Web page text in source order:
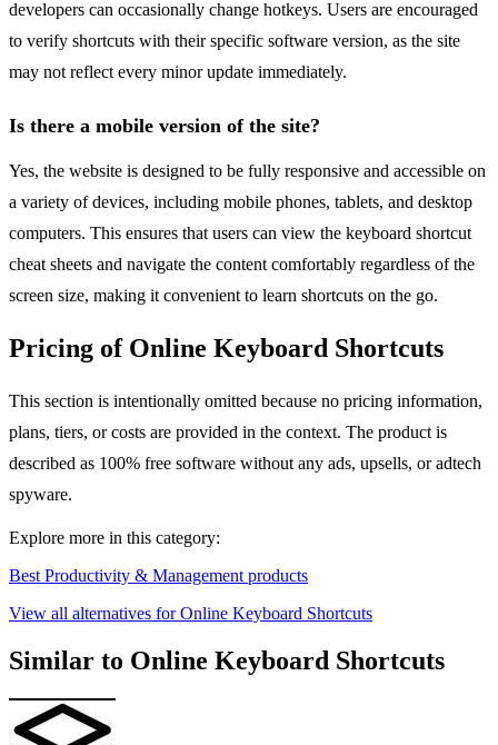
developers can occasionally change hotkeys. Users are encouraged
to verify shortcuts with their specific software version, as the site
may not reflect every minor update immediately.
Is there a mobile version of the site?
Yes, the website is designed to be fully responsive and accessible on
a variety of devices, including mobile phones, tablets, and desktop
computers. This ensures that users can view the keyboard shortcut
cheat sheets and navigate the content comfortably regardless of the
screen size, making it convenient to learn shortcuts on the go.
Pricing of Online Keyboard Shortcuts
This section is intentionally omitted because no pricing information,
plans, tiers, or costs are provided in the context. The product is
described as 100% free software without any ads, upsells, or adtech
spyware.
Explore more in this category:
Best Productivity & Management products
View all alternatives for Online Keyboard Shortcuts
Similar to Online Keyboard Shortcuts